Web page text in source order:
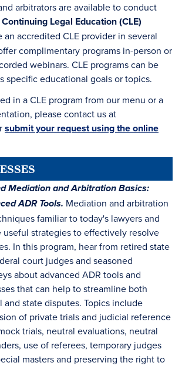
arbitrators are available to conduct
Continuing Legal Education (CLE)
an accredited CLE provider in several
complimentary programs in-person or
webinars. CLE programs can be
specific educational goals or topics.
in a CLE program from our menu or a
please contact us at
submit your request using the online
Mediation and Arbitration Basics:
ADR Tools. Mediation and arbitration
familiar to today's lawyers and
useful strategies to effectively resolve
In this program, hear from retired state
court judges and seasoned
about advanced ADR tools and
that can help to streamline both
and state disputes. Topics include
of private trials and judicial reference
trials, neutral evaluations, neutral
use of referees, temporary judges
masters and preserving the right to